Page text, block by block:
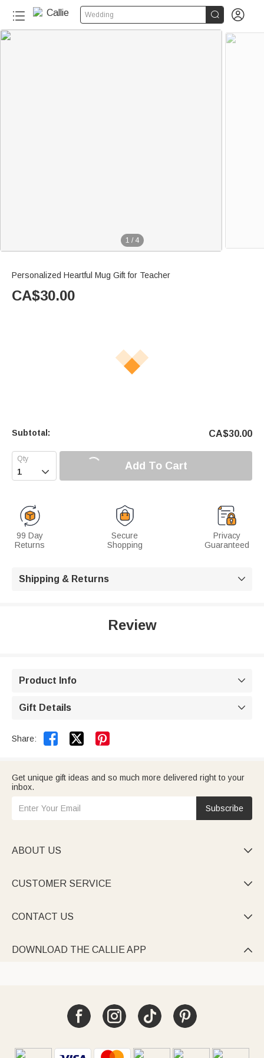
Wedding  
1 / 4
Personalized Heartful Mug Gift for Teacher
CA$30.00
Subtotal: CA$30.00
 Add To Cart
99 Day
Returns
Secure
Shopping
Privacy
Guaranteed
Shipping & Returns 
Review
Product Info 
Gift Details 
Share:  
Get unique gift ideas and so much more delivered right to your
inbox.
Subscribe
ABOUT US 
CUSTOMER SERVICE 
CONTACT US 
DOWNLOAD THE CALLIE APP 